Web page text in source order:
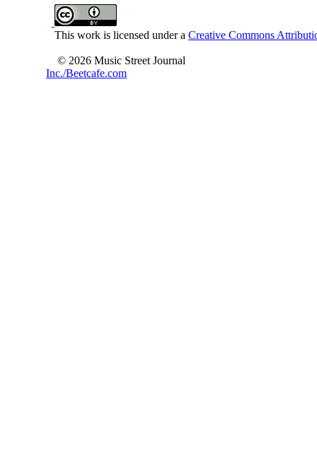
This work is licensed under a Creative Commons
© 2026 Music Street Journal
Inc./Beetcafe.com